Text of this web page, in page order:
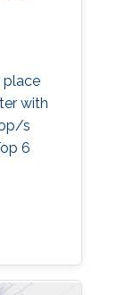
place
with
s
6